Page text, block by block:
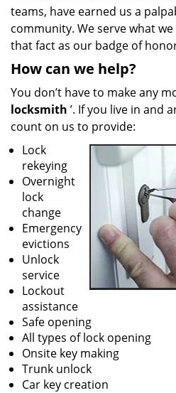
teams, have earned us a
community. We serve what
that fact as our badge of
How can we help?
You don’t have to make any
locksmith ’. If you live in and
count on us to provide:
Lock
rekeying
Overnight
lock
change
Emergency
evictions
Unlock
service
Lockout
assistance
Safe opening
All types of lock opening
Onsite key making
Trunk unlock
Car key creation